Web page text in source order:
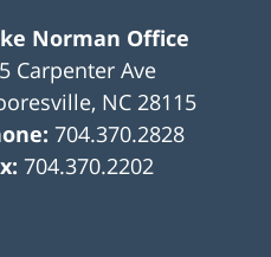
Norman Office
Carpenter Ave
, NC 28115
704.370.2828
704.370.2202